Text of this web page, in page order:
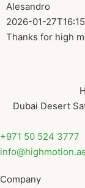
Alesandro
2026-01-
Thanks for high
Dubai Desert
+971 50 524 3777
Company